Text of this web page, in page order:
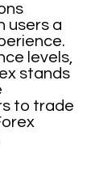
users a
levels,
stands
to trade